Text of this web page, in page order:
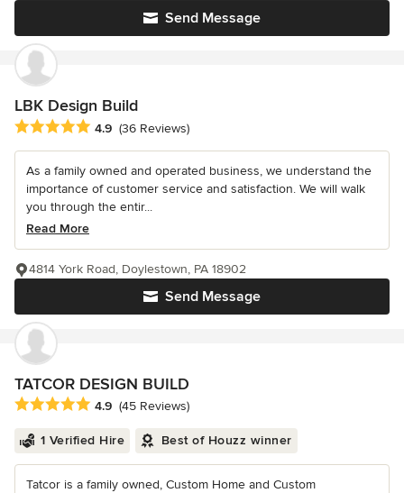
Send Message
LBK Design Build
Average rating: 4.9 out of 5 stars
4.9 (36 Reviews)
As a family owned and operated business, we understand the
importance of customer service and satisfaction. We will walk
you through the entir...
Read More
Send Message
4814 York Road, Doylestown, PA 18902
TATCOR DESIGN BUILD
Average rating: 4.9 out of 5 stars
4.9 (45 Reviews)
1 Verified Hire Best of Houzz winner
Tatcor is a family owned, Custom Home and Custom